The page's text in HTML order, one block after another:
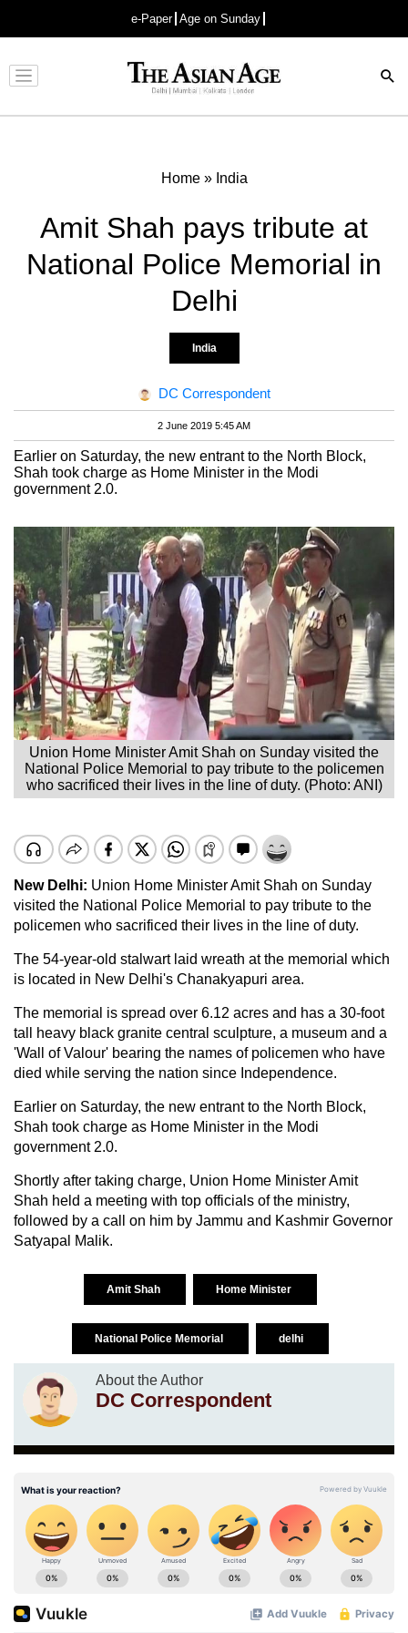
e-Paper Age on Sunday
Advertisement
Home» India
Amit Shah pays tribute at
National Police Memorial in
Delhi
India
DC Correspondent
2 June 2019 5:45 AM
Earlier on Saturday, the new entrant to the North Block,
Shah took charge as Home Minister in the Modi
government 2.0.
Union Home Minister Amit Shah on Sunday visited the
National Police Memorial to pay tribute to the policemen
who sacrificed their lives in the line of duty. (Photo: ANI)
New Delhi: Union Home Minister Amit Shah on Sunday
visited the National Police Memorial to pay tribute to the
policemen who sacrificed their lives in the line of duty.
The 54-year-old stalwart laid wreath at the memorial which
is located in New Delhi's Chanakyapuri area.
The memorial is spread over 6.12 acres and has a 30-foot
tall heavy black granite central sculpture, a museum and a
'Wall of Valour' bearing the names of policemen who have
died while serving the nation since Independence.
Earlier on Saturday, the new entrant to the North Block,
Shah took charge as Home Minister in the Modi
government 2.0.
Shortly after taking charge, Union Home Minister Amit
Shah held a meeting with top officials of the ministry,
followed by a call on him by Jammu and Kashmir Governor
Satyapal Malik.
Amit Shah Home Minister
National Police Memorial delhi
About the Author
DC Correspondent